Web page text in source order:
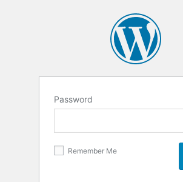
Password
Remember Me